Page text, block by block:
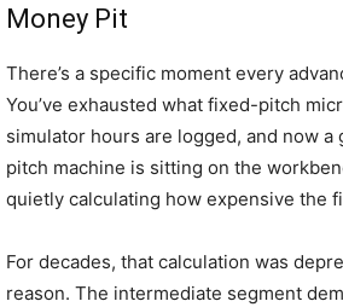
Money Pit
There’s a specific moment every
You’ve exhausted what fixed-pitch
simulator hours are logged, and now a
pitch machine is sitting on the
quietly calculating how expensive the
For decades, that calculation was
reason. The intermediate segment